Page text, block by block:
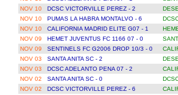
NOV 10
DCSC VICTORVILLE PEREZ - 2
NOV 10
PUMAS LA HABRA MONTALVO - 6
NOV 10
CALIFORNIA MADRID ELITE G07 - 1
NOV 09
HEMET JUVENTUS FC 1166 07 - 0
NOV 09
SENTINELS FC G2006 DROP 10/3 - 0
NOV 03
SANTA ANITA SC - 2
NOV 03
DCSC ADELANTO PENA 07 - 2
NOV 02
SANTA ANITA SC - 0
NOV 02
DCSC VICTORVILLE PEREZ - 6